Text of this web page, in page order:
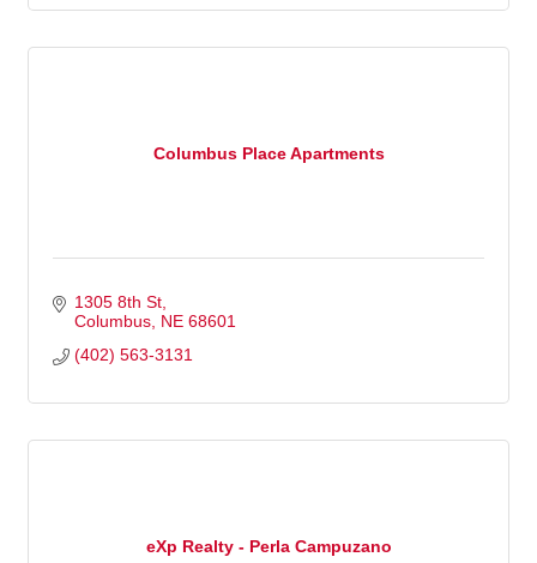
Columbus Place Apartments
1305 8th St
Columbus NE 68601
(402) 563-3131
eXp Realty - Perla Campuzano